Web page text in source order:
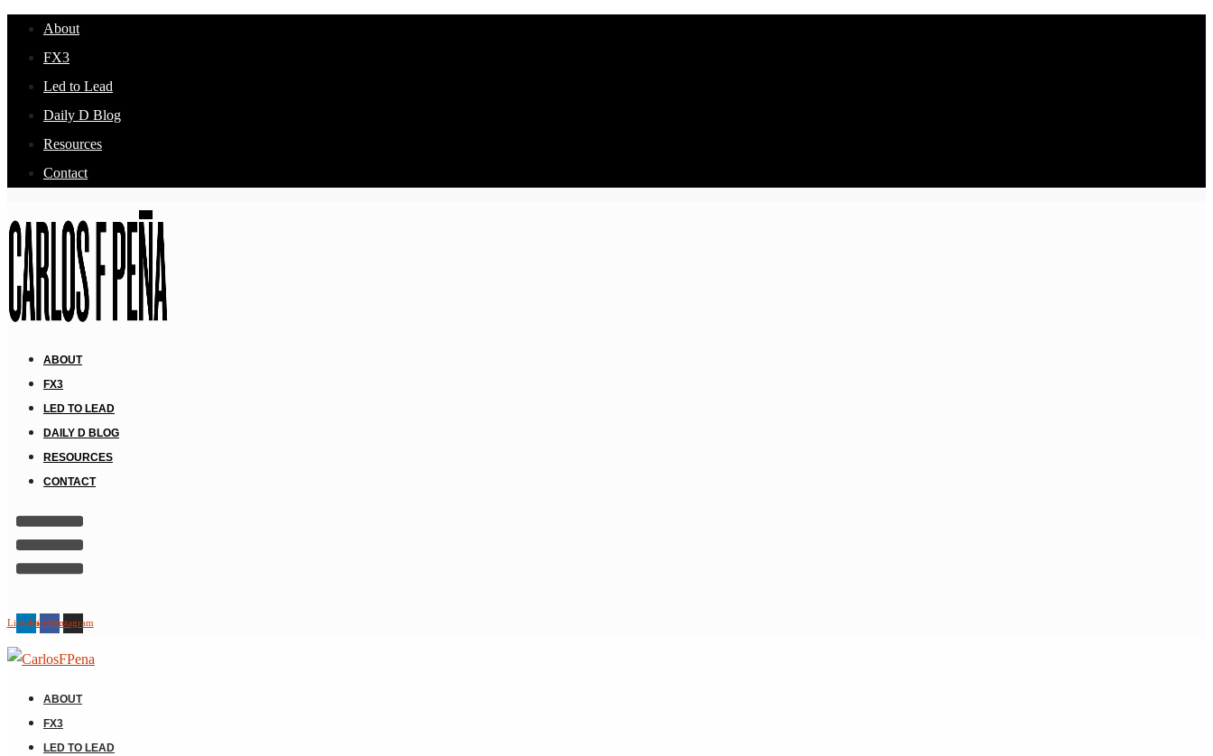
About
FX3
Led to Lead
Daily D Blog
Resources
Contact
ABOUT
FX3
LED TO LEAD
DAILY D BLOG
RESOURCES
CONTACT
LinkedinFacebookInstagram
ABOUT
FX3
LED TO LEAD